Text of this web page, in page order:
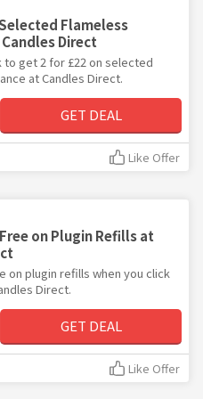
Flameless
Direct
to get 2 for £22 on selected
at Candles Direct.
GET DEAL
Like Offer
on Plugin Refills at
on plugin refills when you click
Direct.
GET DEAL
Like Offer